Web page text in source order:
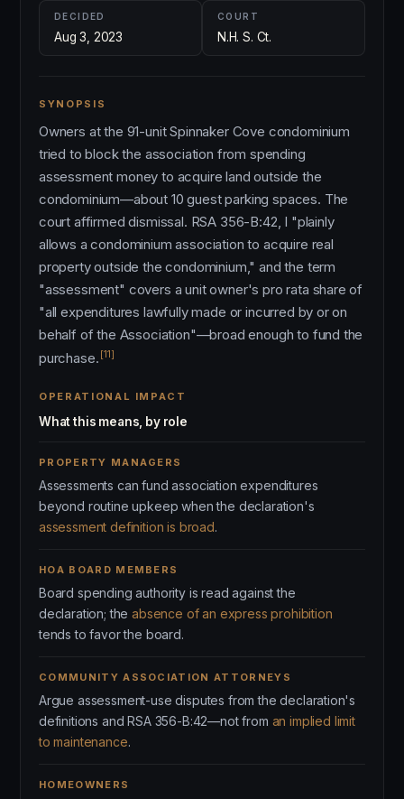
DECIDED
Aug 3, 2023
COURT
N.H. S. Ct.
SYNOPSIS
Owners at the 91-unit Spinnaker Cove condominium
tried to block the association from spending
assessment money to acquire land outside the
condominium—about 10 guest parking spaces. The
court affirmed dismissal. RSA 356-B:42, I "plainly
allows a condominium association to acquire real
property outside the condominium," and the term
"assessment" covers a unit owner's pro rata share of
"all expenditures lawfully made or incurred by or on
behalf of the Association"—broad enough to fund the
purchase. [11]
OPERATIONAL IMPACT
What this means, by role
PROPERTY MANAGERS
Assessments can fund association expenditures
beyond routine upkeep when the declaration's
assessment definition is broad.
HOA BOARD MEMBERS
Board spending authority is read against the
declaration; theabsence of an express prohibition
tends to favor the board.
COMMUNITY ASSOCIATION ATTORNEYS
Argue assessment-use disputes from the declaration's
definitions and RSA 356-B:42—not from an implied limit
to maintenance.
HOMEOWNERS